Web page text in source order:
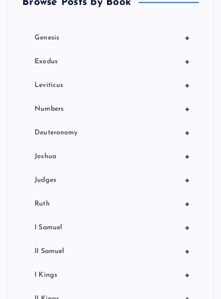
Browse Posts by Book
+
Genesis
+
Exodus
+
Leviticus
+
Numbers
+
Deuteronomy
+
Joshua
+
Judges
+
Ruth
+
I Samuel
+
II Samuel
+
I Kings